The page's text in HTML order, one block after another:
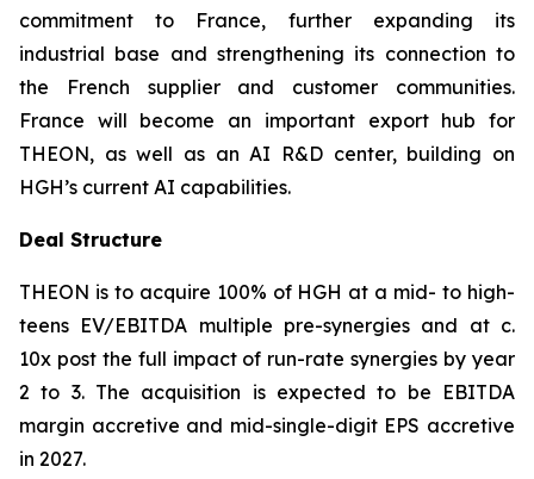
commitment to France, further expanding its
industrial base and strengthening its connection to
the French supplier and customer communities.
France will become an important export hub for
THEON, as well as an AI R&D center, building on
HGH’s current AI capabilities.
Deal Structure
THEON is to acquire 100% of HGH at a mid- to high-
teens EV/EBITDA multiple pre-synergies and at c.
10x post the full impact of run-rate synergies by year
2 to 3. The acquisition is expected to be EBITDA
margin accretive and mid-single-digit EPS accretive
in 2027.